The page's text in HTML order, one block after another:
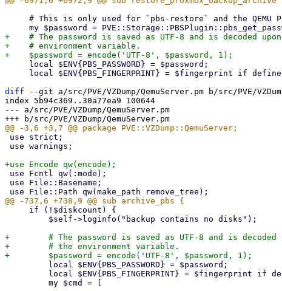
+    # The password is saved as UTF-8 and is decoded
+    # environment variable.
diff --git a/src/PVE/VZDump/QemuServer.pm b/src/PVE/
index 5b94c369..30a77ea9 100644
--- a/src/PVE/VZDump/QemuServer.pm
+        # The password is saved as UTF-8 and is decoded
+        # the environment variable.